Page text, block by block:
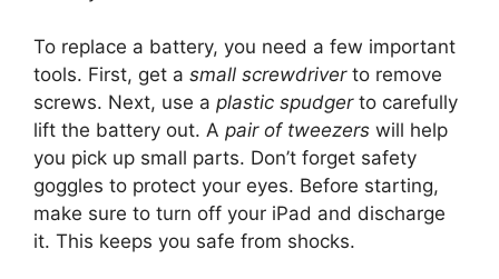
To replace a battery, you need a few important
tools. First, get a small screwdriverto remove
screws. Next, use a plastic spudgerto carefully
lift the battery out. A pair of tweezers will help
you pick up small parts. Don’t forget safety
goggles to protect your eyes. Before starting,
make sure to turn off your iPad and discharge
it. This keeps you safe from shocks.